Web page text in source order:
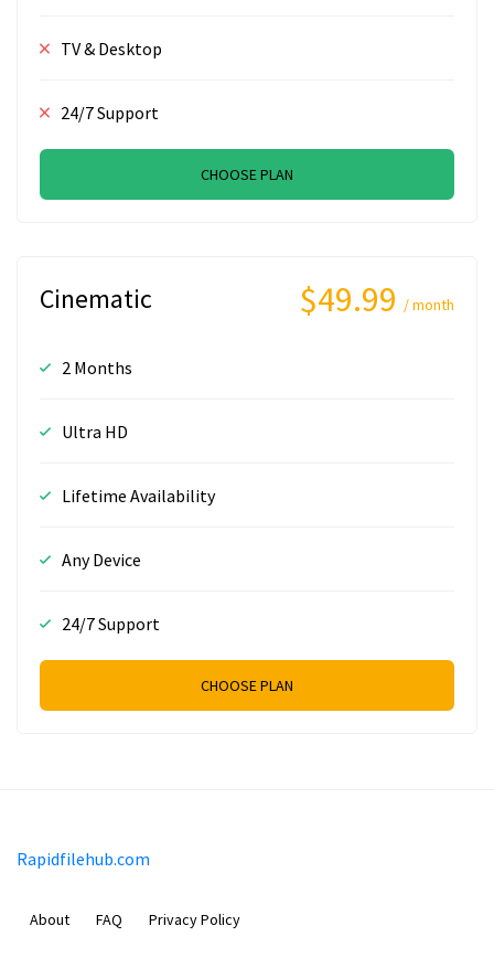
TV & Desktop
24/7 Support
CHOOSE PLAN
Cinematic $49.99 / month
2 Months
Ultra HD
Lifetime Availability
Any Device
24/7 Support
CHOOSE PLAN
Rapidfilehub.com
About FAQ Privacy Policy